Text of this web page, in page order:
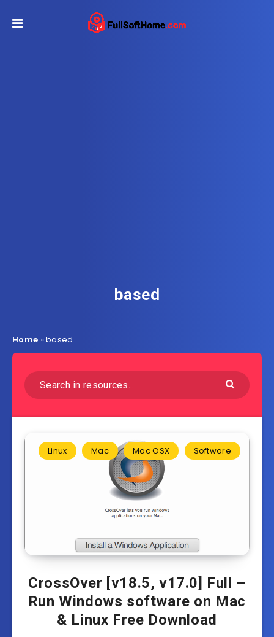
based
Home »based
Linux Mac Mac OSX Software
CrossOver [v18.5, v17.0] Full –
Run Windows software on Mac
& Linux Free Download